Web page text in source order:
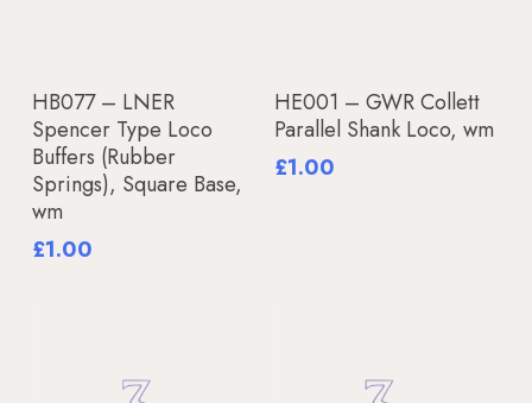
Add To Basket
HB077 – LNER
Spencer Type Loco
Buffers (Rubber
Springs), Square Base,
wm
£1.00
Add To Basket
HE001 – GWR Collett
Parallel Shank Loco, wm
£1.00